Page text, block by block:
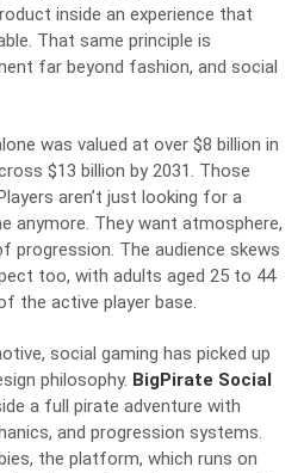
inside an experience that
That same principle is
far beyond fashion, and social
was valued at over $8 billion in
$13 billion by 2031. Those
aren’t just looking for a
anymore. They want atmosphere,
progression. The audience skews
too, with adults aged 25 to 44
the active player base.
social gaming has picked up
philosophy. BigPirate Social
a full pirate adventure with
and progression systems.
the platform, which runs on